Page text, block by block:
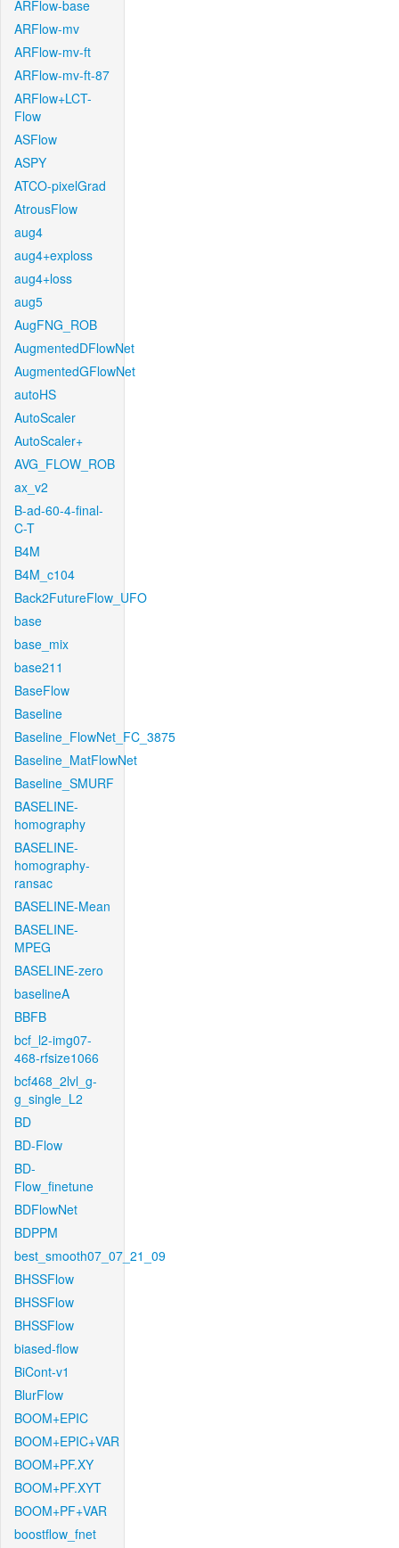
ARFlow-base
ARFlow-mv
ARFlow-mv-ft
ARFlow-mv-ft-87
ARFlow+LCT-
Flow
ASFlow
ASPY
ATCO-pixelGrad
AtrousFlow
aug4
aug4+exploss
aug4+loss
aug5
AugFNG_ROB
AugmentedDFlowNet
AugmentedGFlowNet
autoHS
AutoScaler
AutoScaler+
AVG_FLOW_ROB
ax_v2
B-ad-60-4-final-
C-T
B4M
B4M_c104
Back2FutureFlow_UFO
base
base_mix
base211
BaseFlow
Baseline
Baseline_FlowNet_FC_3875
Baseline_MatFlowNet
Baseline_SMURF
BASELINE-
homography
BASELINE-
homography-
ransac
BASELINE-Mean
BASELINE-
MPEG
BASELINE-zero
baselineA
BBFB
bcf_l2-img07-
468-rfsize1066
bcf468_2lvl_g-
g_single_L2
BD
BD-Flow
BD-
Flow_finetune
BDFlowNet
BDPPM
best_smooth07_07_21_09
BHSSFlow
BHSSFlow
BHSSFlow
biased-flow
BiCont-v1
BlurFlow
BOOM+EPIC
BOOM+EPIC+VAR
BOOM+PF.XY
BOOM+PF.XYT
BOOM+PF+VAR
boostflow_fnet